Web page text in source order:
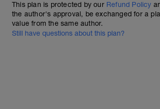
This plan is protected by our Refund Policy
the author's approval, be exchanged for a
value from the same author.
Still have questions about this plan?